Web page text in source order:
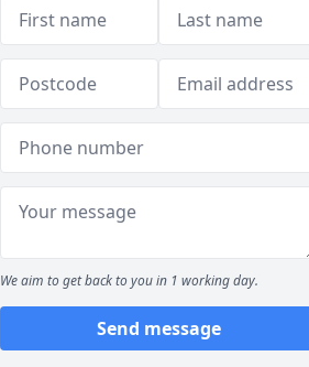
We aim to get back to you in 1 working day.
Send message